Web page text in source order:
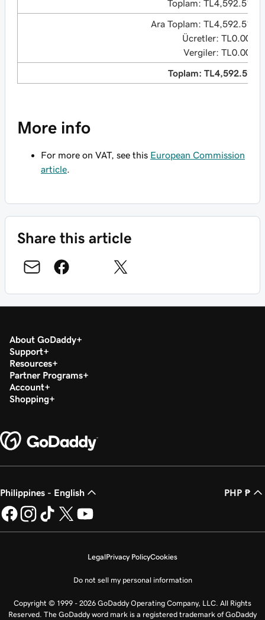
Toplam: TL4,592.51
Ara Toplam: TL4,592.51
Ücretler: TL0.00
Vergiler: TL0.00
Toplam: TL4,592.51
More info
For more on VAT, see this European Commission
article
Share this article
About GoDaddy
Support
Resources
Partner Programs
Account
Shopping
Philippines - English PHP ₱
LegalPrivacy PolicyCookies
Do not sell my personal information
Copyright © 1999 - 2026 GoDaddy Operating Company, LLC. All Rights
Reserved. The GoDaddy word mark is a registered trademark of GoDaddy